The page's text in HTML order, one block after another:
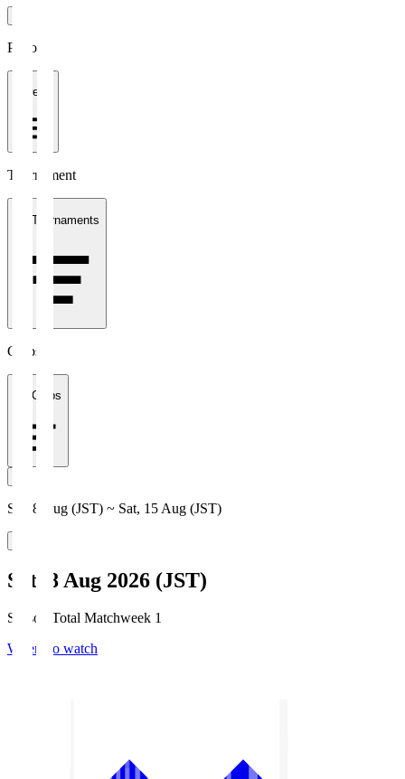
Period
1 week
Tournament
All Tournaments
Clubs
All Clubs
Sat, 8 Aug (JST) ~ Sat, 15 Aug (JST)
Sat, 8 Aug 2026 (JST)
Season Total Matchweek 1
Where to watch